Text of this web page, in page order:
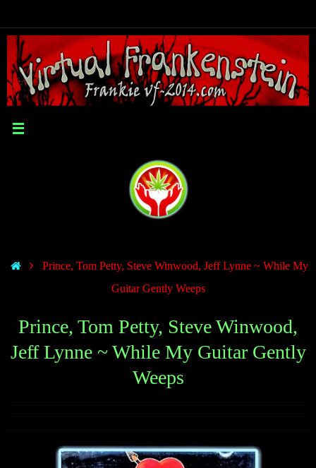
Prince, Tom Petty, Steve Winwood, Jeff Lynne ~ While My
Guitar Gently Weeps
Prince, Tom Petty, Steve Winwood,
Jeff Lynne ~ While My Guitar Gently
Weeps